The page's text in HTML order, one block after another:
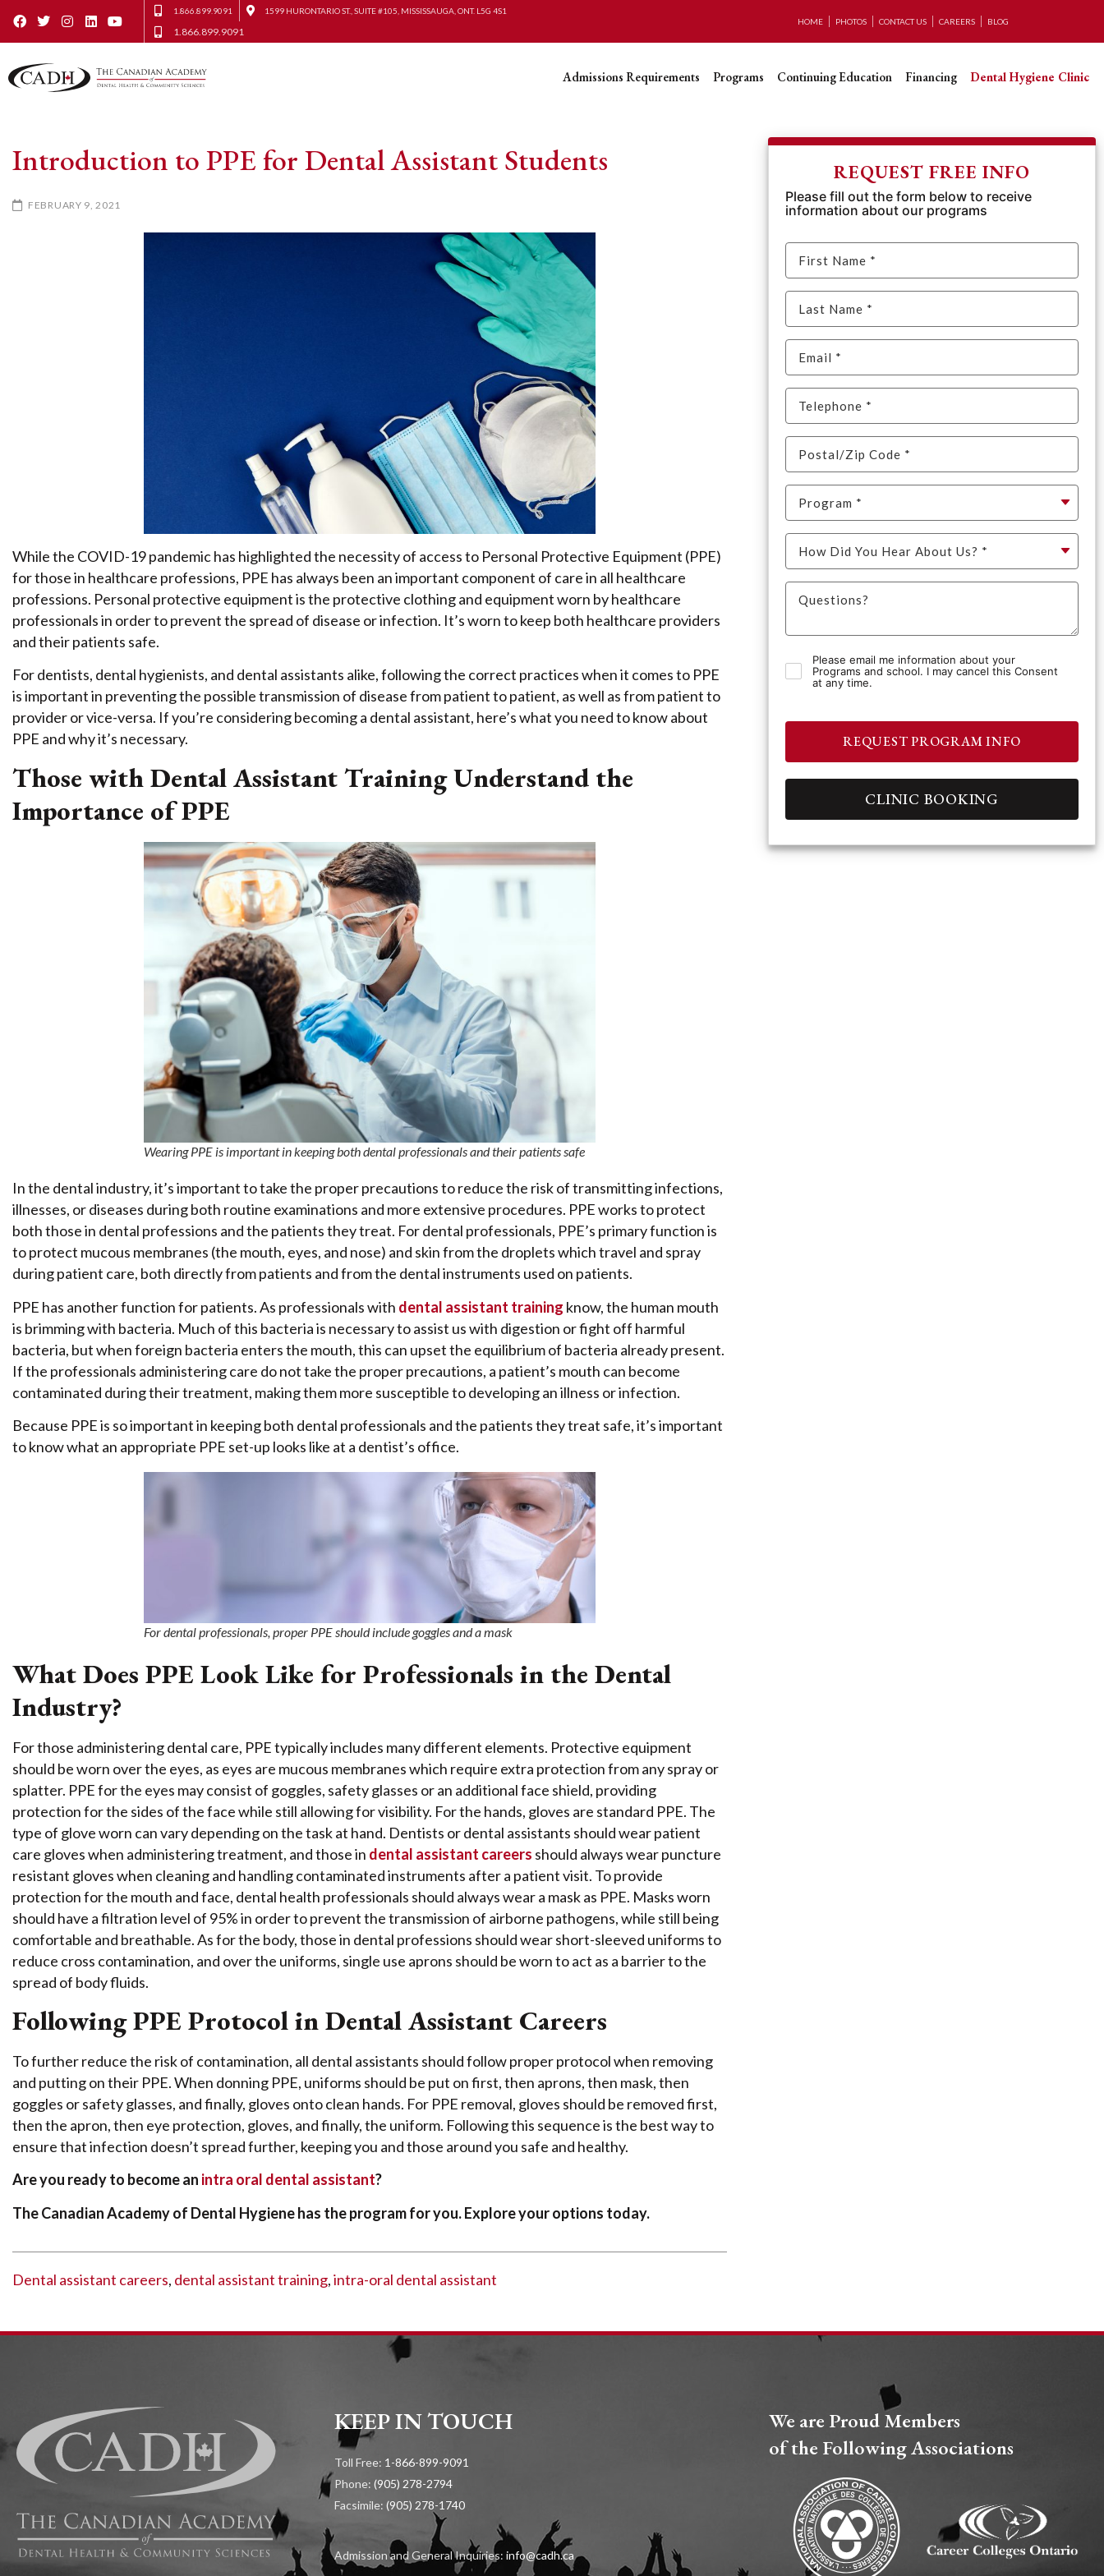
1.866.899.9091 1599 HURONTARIO ST., SUITE #105, MISSISSAUGA, ONT. L5G 4S1
1.866.899.9091
HOME PHOTOS CONTACT US CAREERS BLOG
Admissions Requirements Programs Continuing Education Financing Dental Hygiene Clinic
Introduction to PPE for Dental Assistant Students
FEBRUARY 9, 2021
While the COVID-19 pandemic has highlighted the necessity of access to Personal Protective Equipment (PPE)
for those in healthcare professions, PPE has always been an important component of care in all healthcare
professions. Personal protective equipment is the protective clothing and equipment worn by healthcare
professionals in order to prevent the spread of disease or infection. It’s worn to keep both healthcare providers
and their patients safe.
For dentists, dental hygienists, and dental assistants alike, following the correct practices when it comes to PPE
is important in preventing the possible transmission of disease from patient to patient, as well as from patient to
provider or vice-versa. If you’re considering becoming a dental assistant, here’s what you need to know about
PPE and why it’s necessary.
Those with Dental Assistant Training Understand the
Importance of PPE
Wearing PPE is important in keeping both dental professionals and their patients safe
In the dental industry, it’s important to take the proper precautions to reduce the risk of transmitting infections,
illnesses, or diseases during both routine examinations and more extensive procedures. PPE works to protect
both those in dental professions and the patients they treat. For dental professionals, PPE’s primary function is
to protect mucous membranes (the mouth, eyes, and nose) and skin from the droplets which travel and spray
during patient care, both directly from patients and from the dental instruments used on patients.
PPE has another function for patients. As professionals with dental assistant training know, the human mouth
is brimming with bacteria. Much of this bacteria is necessary to assist us with digestion or fight off harmful
bacteria, but when foreign bacteria enters the mouth, this can upset the equilibrium of bacteria already present.
If the professionals administering care do not take the proper precautions, a patient’s mouth can become
contaminated during their treatment, making them more susceptible to developing an illness or infection.
Because PPE is so important in keeping both dental professionals and the patients they treat safe, it’s important
to know what an appropriate PPE set-up looks like at a dentist’s office.
For dental professionals, proper PPE should include goggles and a mask
What Does PPE Look Like for Professionals in the Dental
Industry?
For those administering dental care, PPE typically includes many different elements. Protective equipment
should be worn over the eyes, as eyes are mucous membranes which require extra protection from any spray or
splatter. PPE for the eyes may consist of goggles, safety glasses or an additional face shield, providing
protection for the sides of the face while still allowing for visibility. For the hands, gloves are standard PPE. The
type of glove worn can vary depending on the task at hand. Dentists or dental assistants should wear patient
care gloves when administering treatment, and those in dental assistant careers should always wear puncture
resistant gloves when cleaning and handling contaminated instruments after a patient visit. To provide
protection for the mouth and face, dental health professionals should always wear a mask as PPE. Masks worn
should have a filtration level of 95% in order to prevent the transmission of airborne pathogens, while still being
comfortable and breathable. As for the body, those in dental professions should wear short-sleeved uniforms to
reduce cross contamination, and over the uniforms, single use aprons should be worn to act as a barrier to the
spread of body fluids.
Following PPE Protocol in Dental Assistant Careers
To further reduce the risk of contamination, all dental assistants should follow proper protocol when removing
and putting on their PPE. When donning PPE, uniforms should be put on first, then aprons, then mask, then
goggles or safety glasses, and finally, gloves onto clean hands. For PPE removal, gloves should be removed first,
then the apron, then eye protection, gloves, and finally, the uniform. Following this sequence is the best way to
ensure that infection doesn’t spread further, keeping you and those around you safe and healthy.
Are you ready to become an intra oral dental assistant?
The Canadian Academy of Dental Hygiene has the program for you. Explore your options today.
Dental assistant careers, dental assistant training,intra-oral dental assistant
REQUEST FREE INFO
Please fill out the form below to receive
information about our programs
Please email me information about your
Programs and school. I may cancel this Consent
at any time.
REQUEST PROGRAM INFO
CLINIC BOOKING
KEEP IN TOUCH
Toll Free: 1-866-899-9091
Phone: (905) 278-2794
Facsimile: (905) 278-1740
Admission and General Inquiries: info@cadh.ca
We are Proud Members
of the Following Associations​